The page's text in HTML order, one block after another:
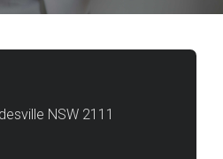
NSW 2111